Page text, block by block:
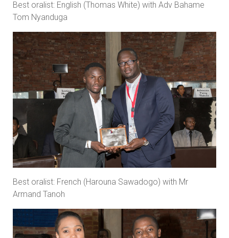
Best oralist: English (Thomas White) with Adv Bahame
Tom Nyanduga
Best oralist: French (Harouna Sawadogo) with Mr
Armand Tanoh